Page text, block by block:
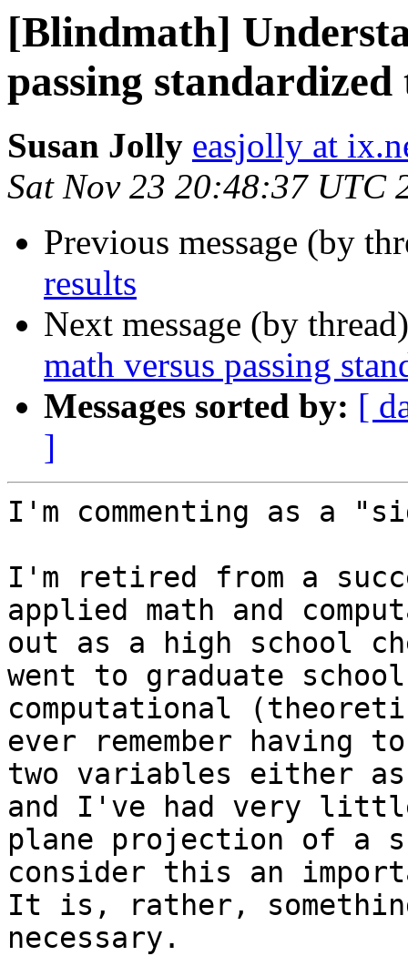
[Blindmath]
passing standardized
Susan Jolly easjolly at
Sat Nov 23 20:48:37 UTC
Previous message (by
results
Next message (by
math versus passing
Messages sorted by: [
]
I'm commenting as a
I'm retired from a
applied math and
out as a high school
went to graduate
computational
ever remember having
two variables either
and I've had very
plane projection of a
consider this an
It is, rather, something
necessary.